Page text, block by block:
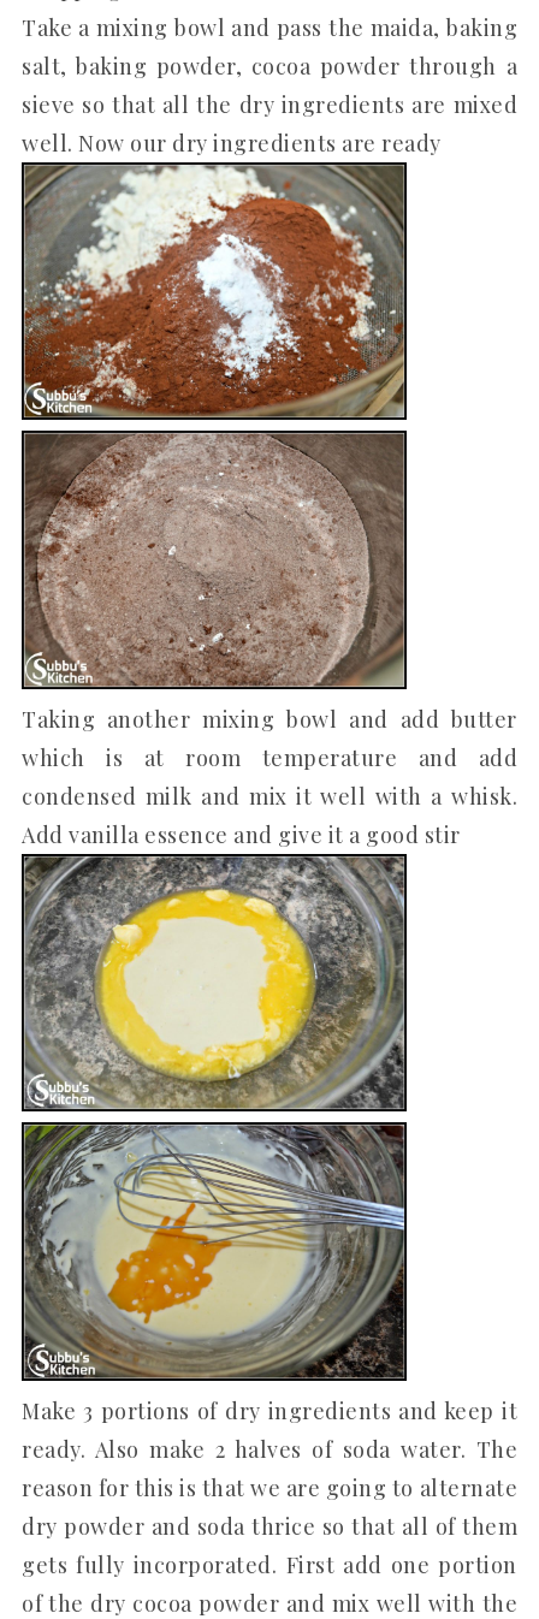
Take a mixing bowl and pass the maida, baking
salt, baking powder, cocoa powder through a
sieve so that all the dry ingredients are mixed
well. Now our dry ingredients are ready
Taking another mixing bowl and add butter
which is at room temperature and add
condensed milk and mix it well with a whisk.
Add vanilla essence and give it a good stir
Make 3 portions of dry ingredients and keep it
ready. Also make 2 halves of soda water. The
reason for this is that we are going to alternate
dry powder and soda thrice so that all of them
gets fully incorporated. First add one portion
of the dry cocoa powder and mix well with the